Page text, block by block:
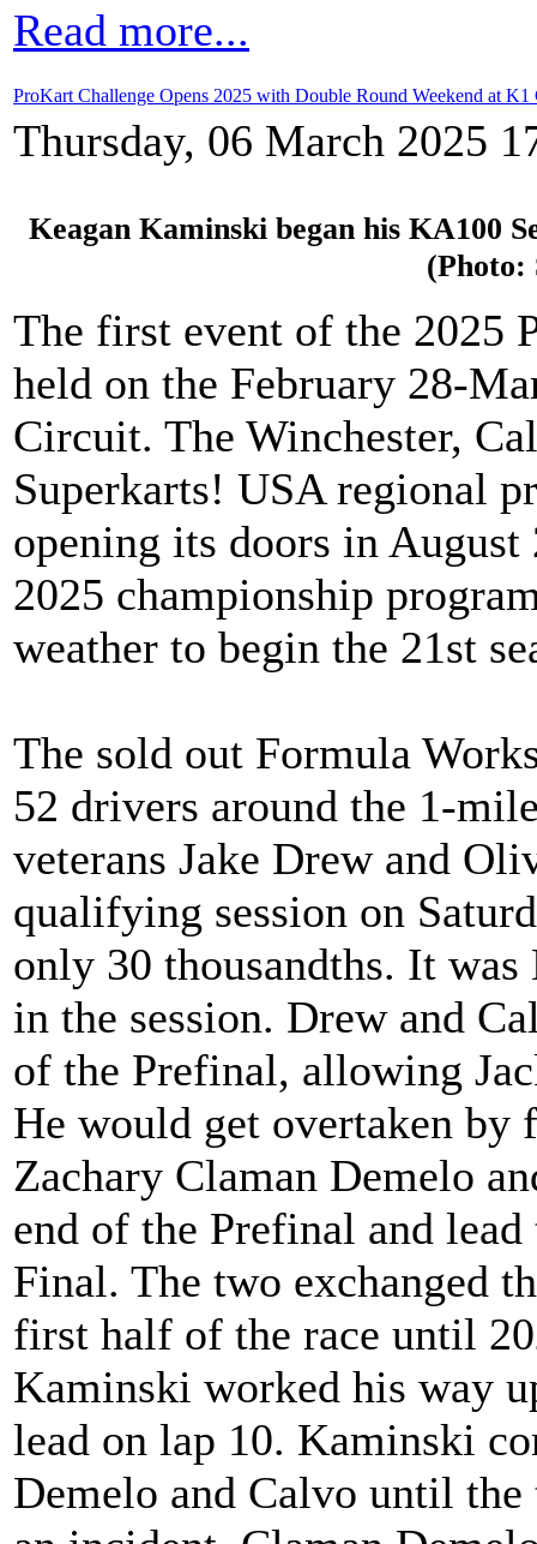
Read more...
ProKart Challenge Opens 2025 with Double Round Weekend at K1
Thursday, 06 March 2025
Keagan Kaminski began his KA100
(Photo:
The first event of the 2025
held on the February 28-
Circuit. The Winchester,
Superkarts! USA regional
opening its doors in August
2025 championship
weather to begin the 21st
The sold out Formula
52 drivers around the 1-
veterans Jake Drew and
qualifying session on
only 30 thousandths. It was
in the session. Drew and
of the Prefinal, allowing
He would get overtaken by
Zachary Claman Demelo
end of the Prefinal and
Final. The two exchanged
first half of the race until
Kaminski worked his way
lead on lap 10. Kaminski
Demelo and Calvo until